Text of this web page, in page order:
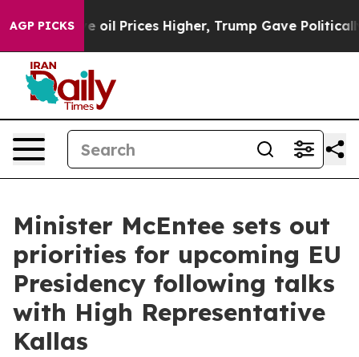
AGP PICKS
Drove oil Prices Higher, Trump Gave Politically
Minister McEntee sets out
priorities for upcoming EU
Presidency following talks
with High Representative
Kallas